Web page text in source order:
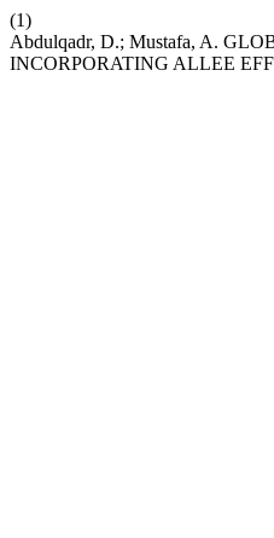
(1)
Abdulqadr, D.; Mustafa, A.
INCORPORATING ALLEE